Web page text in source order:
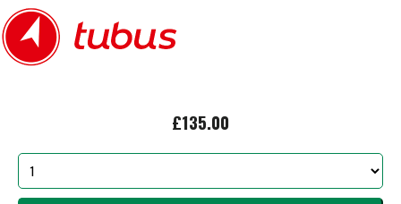
£135.00